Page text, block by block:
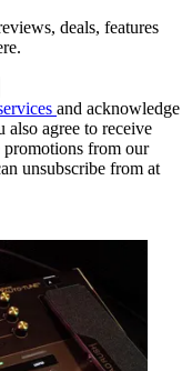
deals, features
and acknowledge
also agree to receive
promotions from our
unsubscribe from at